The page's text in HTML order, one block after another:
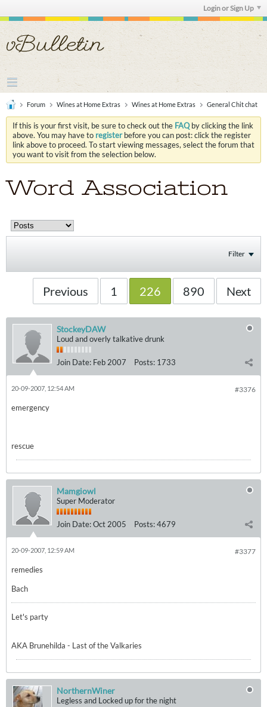
Login or Sign Up
Forum Wines at Home Extras Wines at Home Extras General Chit chat
If this is your first visit, be sure to check out the FAQby clicking the link
above. You may have to registerbefore you can post: click the register
link above to proceed. To start viewing messages, select the forum that
you want to visit from the selection below.
Word Association
Filter
Previous 1 226 890 Next
StockeyDAW
Loud and overly talkative drunk
Join Date: Feb 2007 Posts: 1733
#3376
20-09-2007, 12:54 AM
emergency
rescue
Mamgiowl
Super Moderator
Join Date:Oct 2005 Posts:4679
#3377
20-09-2007, 12:59 AM
remedies
Bach
Let's party
AKA Brunehilda - Last of the Valkaries
NorthernWiner
Legless and Locked up for the night